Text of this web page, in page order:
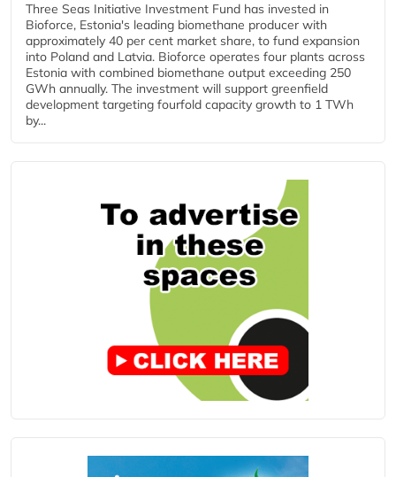
Three Seas Initiative Investment Fund has invested in
Bioforce, Estonia's leading biomethane producer with
approximately 40 per cent market share, to fund expansion
into Poland and Latvia. Bioforce operates four plants across
Estonia with combined biomethane output exceeding 250
GWh annually. The investment will support greenfield
development targeting fourfold capacity growth to 1 TWh
by...